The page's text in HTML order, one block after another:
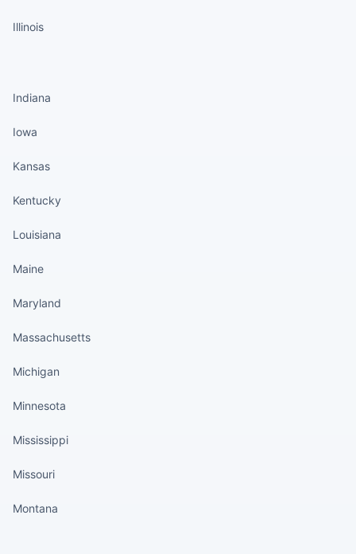
Illinois
Indiana
Iowa
Kansas
Kentucky
Louisiana
Maine
Maryland
Massachusetts
Michigan
Minnesota
Mississippi
Missouri
Montana